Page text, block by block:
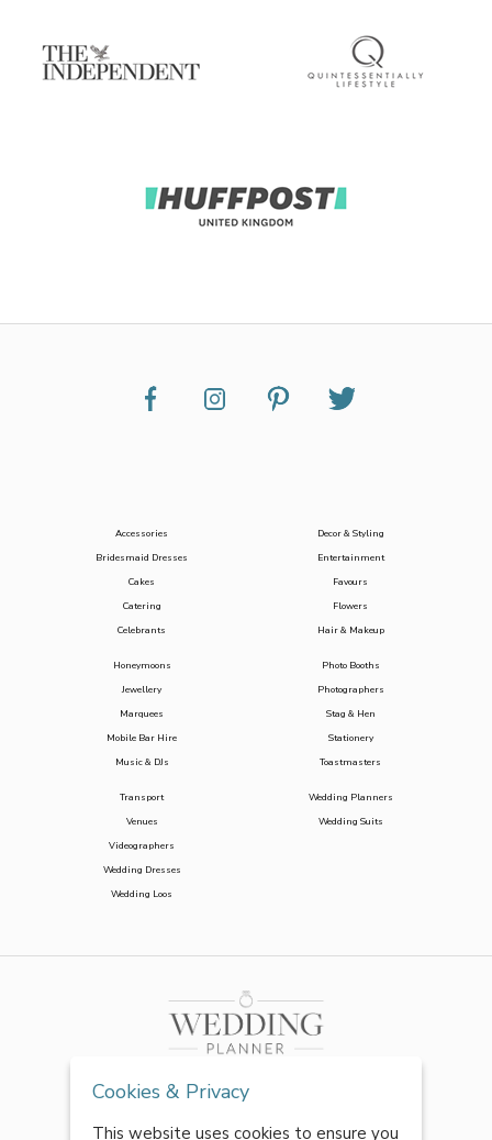
Accessories
Bridesmaid Dresses
Cakes
Catering
Celebrants
Decor & Styling
Entertainment
Favours
Flowers
Hair & Makeup
Honeymoons
Jewellery
Marquees
Mobile Bar Hire
Music & DJs
Photo Booths
Photographers
Stag & Hen
Stationery
Toastmasters
Transport
Venues
Videographers
Wedding Dresses
Wedding Loos
Wedding Planners
Wedding Suits
Cookies & Privacy
This website uses cookies to ensure you